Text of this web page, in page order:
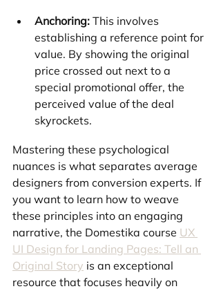
Anchoring: This involves
establishing a reference point for
value. By showing the original
price crossed out next to a
special promotional offer, the
perceived value of the deal
skyrockets.
Mastering these psychological
nuances is what separates average
designers from conversion experts. If
you want to learn how to weave
these principles into an engaging
narrative, the Domestika course UX
UI Design for Landing Pages: Tell an
Original Story is an exceptional
resource that focuses heavily on